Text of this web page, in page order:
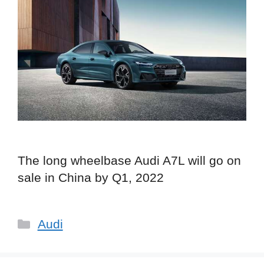
The long wheelbase Audi A7L will go on
sale in China by Q1, 2022
Categories
Audi